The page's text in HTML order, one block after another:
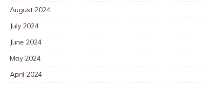
August 2024
July 2024
June 2024
May 2024
April 2024